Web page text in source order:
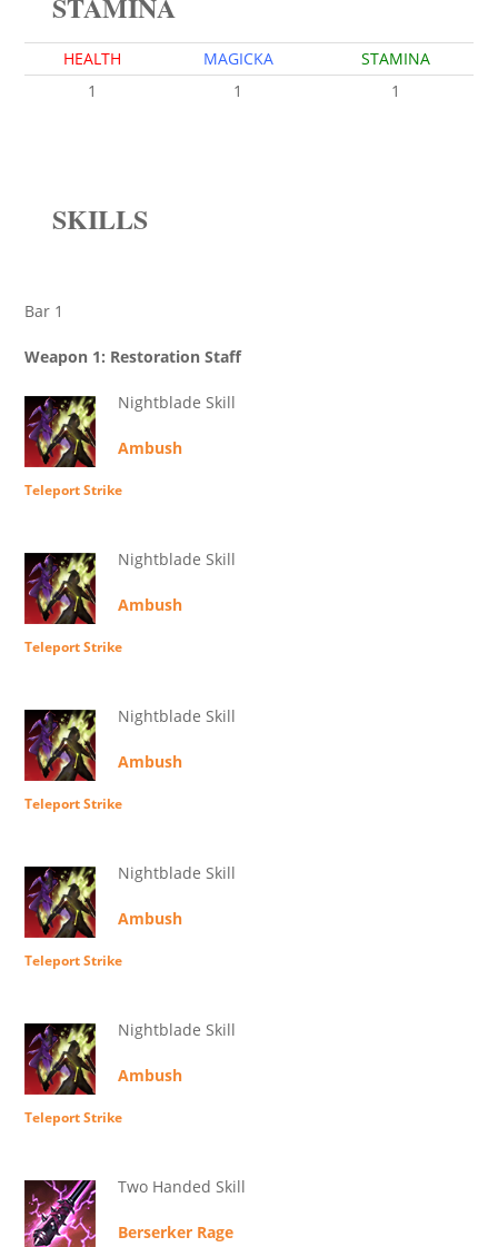
HEALTH MAGICKA
STAMINA
1
1 1
SKILLS
Bar 1
Weapon 1: Restoration Staff
Nightblade Skill
Ambush
Teleport Strike
Nightblade Skill
Ambush
Teleport Strike
Nightblade Skill
Ambush
Teleport Strike
Nightblade Skill
Ambush
Teleport Strike
Nightblade Skill
Ambush
Teleport Strike
Two Handed Skill
Berserker Rage